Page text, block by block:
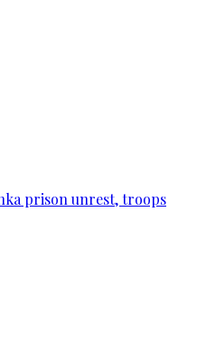
prison unrest, troops